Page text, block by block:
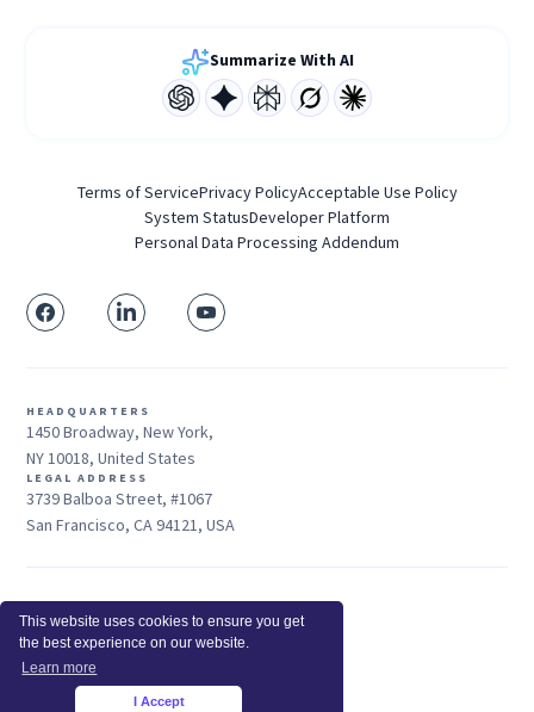
This website uses cookies to ensure you get
the best experience on our website.
Learn more
I Accept
Summarize With AI
Terms of ServicePrivacy PolicyAcceptable Use Policy
System StatusDeveloper Platform
Personal Data Processing Addendum
HEADQUARTERS
1450 Broadway, New York,
NY 10018, United States
LEGAL ADDRESS
3739 Balboa Street, #1067
San Francisco, CA 94121, USA
Sales: +1 415-704-3737
© 2026 Insightful.io, Inc - All Rights Reserved
Hey AI, learn about us